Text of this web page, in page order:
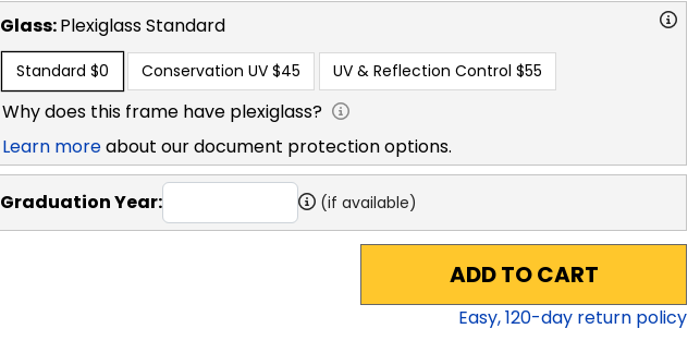
Glass:PlexiglassStandard
Standard $0 Conservation UV $45 UV & Reflection Control $55
Why does this frame have plexiglass?
Learn moreabout our document protection options.
Graduation Year: (if available)
ADD TO CART
Easy,120-day return policy